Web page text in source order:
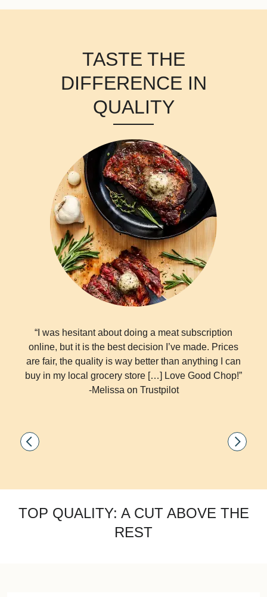
TASTE THE
DIFFERENCE IN
QUALITY
“I was hesitant about doing a meat subscription
online, but it is the best decision I’ve made. Prices
are fair, the quality is way better than anything I can
buy in my local grocery store […] Love Good Chop!”
-Melissa on Trustpilot
TOP QUALITY: A CUT ABOVE THE
REST